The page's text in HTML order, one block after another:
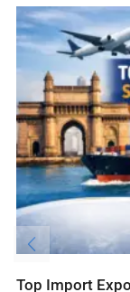
Top Import